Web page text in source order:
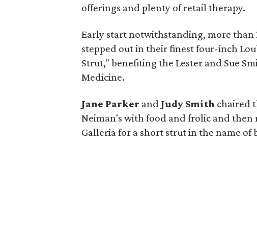
offerings and plenty of retail therapy.
Early start notwithstanding, more than
stepped out in their finest four-inch
Strut," benefiting the Lester and Sue
Medicine.
Jane Parker and Judy Smith chaired
Neiman's with food and frolic and then
Galleria for a short strut in the name of